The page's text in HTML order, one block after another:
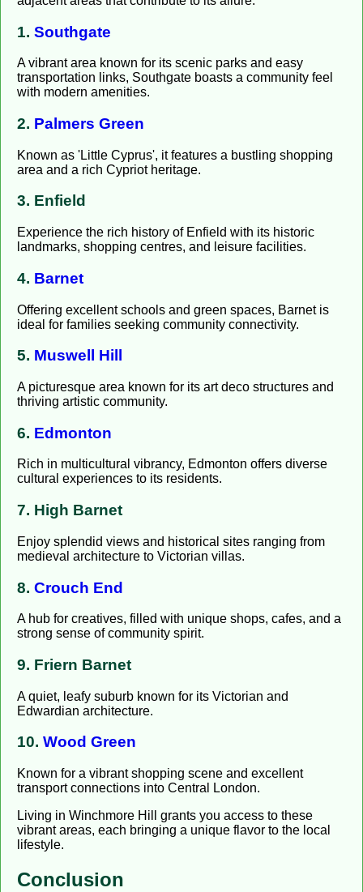
1. Southgate
A vibrant area known for its scenic parks and easy
transportation links, Southgate boasts a community feel
with modern amenities.
2. Palmers Green
Known as 'Little Cyprus', it features a bustling shopping
area and a rich Cypriot heritage.
3. Enfield
Experience the rich history of Enfield with its historic
landmarks, shopping centres, and leisure facilities.
4. Barnet
Offering excellent schools and green spaces, Barnet is
ideal for families seeking community connectivity.
5. Muswell Hill
A picturesque area known for its art deco structures and
thriving artistic community.
6. Edmonton
Rich in multicultural vibrancy, Edmonton offers diverse
cultural experiences to its residents.
7. High Barnet
Enjoy splendid views and historical sites ranging from
medieval architecture to Victorian villas.
8. Crouch End
A hub for creatives, filled with unique shops, cafes, and a
strong sense of community spirit.
9. Friern Barnet
A quiet, leafy suburb known for its Victorian and
Edwardian architecture.
10. Wood Green
Known for a vibrant shopping scene and excellent
transport connections into Central London.
Living in Winchmore Hill grants you access to these
vibrant areas, each bringing a unique flavor to the local
lifestyle.
Conclusion